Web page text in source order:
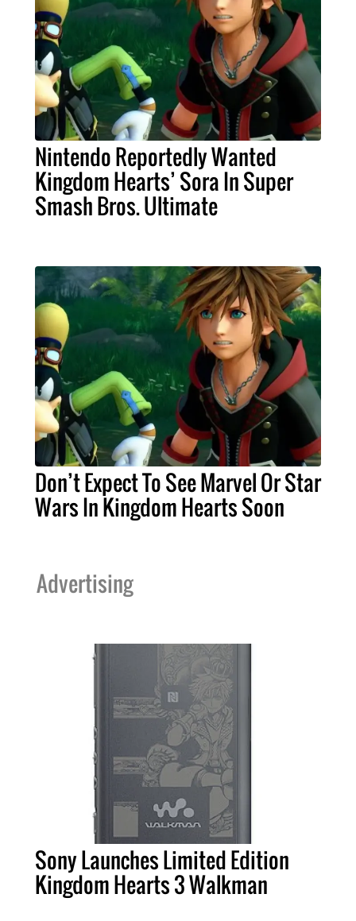
Nintendo Reportedly Wanted
Kingdom Hearts’ Sora In Super
Smash Bros. Ultimate
Don’t Expect To See Marvel Or Star
Wars In Kingdom Hearts Soon
Advertising
Sony Launches Limited Edition
Kingdom Hearts 3 Walkman